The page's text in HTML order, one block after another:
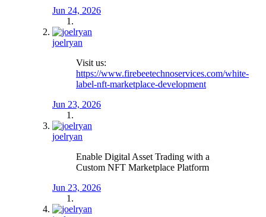
Jun 24, 2026
joelryan
Visit us:
https://www.firebeetechnoservices.com/white-
label-nft-marketplace-development
Jun 23, 2026
joelryan
Enable Digital Asset Trading with a
Custom NFT Marketplace Platform
Jun 23, 2026